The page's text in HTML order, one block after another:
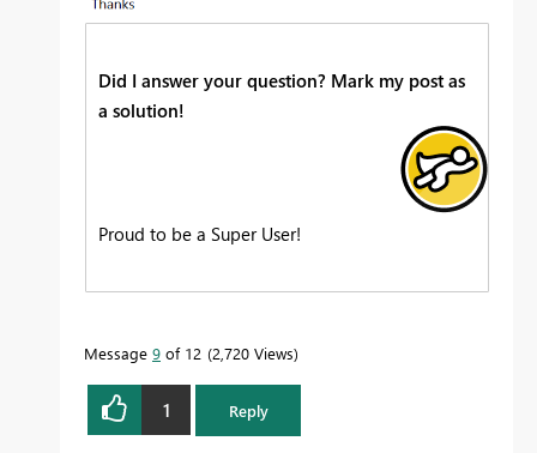
Did I answer your question? Mark my post as
a solution!
Proud to be a Super User!
Message 9 of 12 2,720 Views
1 Reply